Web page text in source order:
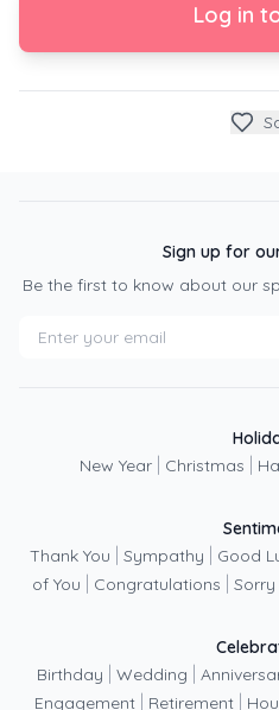
Log in
Sign up for
Be the first to know about our
New Year
Christmas
Thank You
Sympathy Good
of You
Congratulations Sorry
Birthday
Wedding
Engagement Retirement